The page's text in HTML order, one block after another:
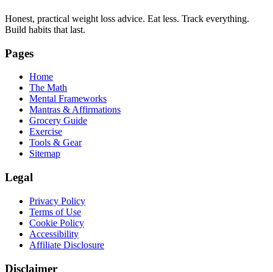
Honest, practical weight loss advice. Eat less. Track everything.
Build habits that last.
Pages
Home
The Math
Mental Frameworks
Mantras & Affirmations
Grocery Guide
Exercise
Tools & Gear
Sitemap
Legal
Privacy Policy
Terms of Use
Cookie Policy
Accessibility
Affiliate Disclosure
Disclaimer